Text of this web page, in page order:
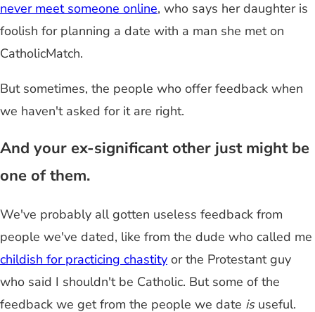
never meet someone online, who says her daughter is
foolish for planning a date with a man she met on
CatholicMatch.
But sometimes, the people who offer feedback when
we haven't asked for it are right.
And your ex-significant other just might be
one of them.
We've probably all gotten useless feedback from
people we've dated, like from the dude who called me
childish for practicing chastity or the Protestant guy
who said I shouldn't be Catholic. But some of the
feedback we get from the people we date is useful.